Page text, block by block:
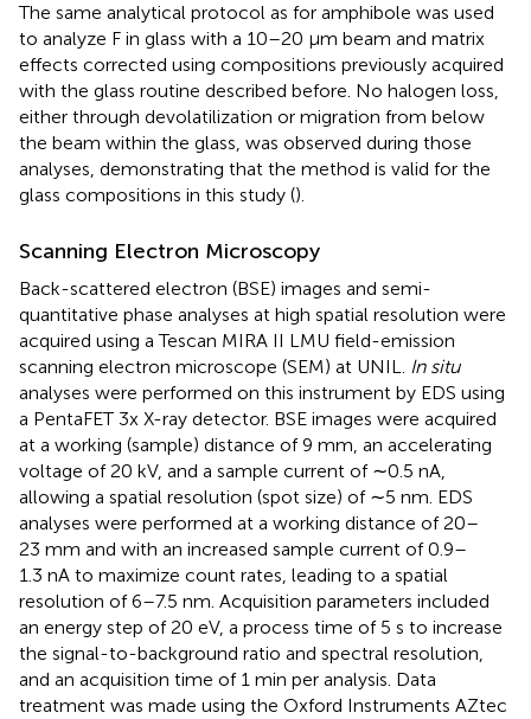
The same analytical protocol as for amphibole was used
to analyze F in glass with a 10–20 μm beam and matrix
effects corrected using compositions previously acquired
with the glass routine described before. No halogen loss,
either through devolatilization or migration from below
the beam within the glass, was observed during those
analyses, demonstrating that the method is valid for the
glass compositions in this study ().
Scanning Electron Microscopy
Back-scattered electron (BSE) images and semi-
quantitative phase analyses at high spatial resolution were
acquired using a Tescan MIRA II LMU field-emission
scanning electron microscope (SEM) at UNIL. In situ
analyses were performed on this instrument by EDS using
a PentaFET 3x X-ray detector. BSE images were acquired
at a working (sample) distance of 9 mm, an accelerating
voltage of 20 kV, and a sample current of ∼0.5 nA,
allowing a spatial resolution (spot size) of ∼5 nm. EDS
analyses were performed at a working distance of 20–
23 mm and with an increased sample current of 0.9–
1.3 nA to maximize count rates, leading to a spatial
resolution of 6–7.5 nm. Acquisition parameters included
an energy step of 20 eV, a process time of 5 s to increase
the signal-to-background ratio and spectral resolution,
and an acquisition time of 1 min per analysis. Data
treatment was made using the Oxford Instruments AZtec